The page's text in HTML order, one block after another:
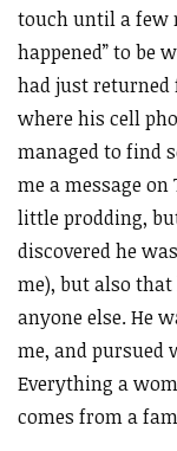
touch until a few
happened” to be
had just returned
where his cell
managed to find
me a message
little prodding,
discovered he
me), but also
anyone else. He
me, and
Everything a
comes from a